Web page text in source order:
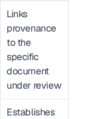
Links
provenance
to the
specific
document
under review
Establishes